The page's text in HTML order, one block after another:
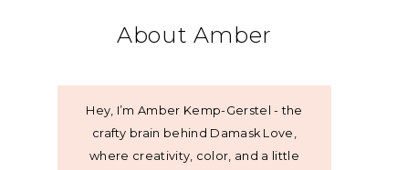
About Amber
Hey, I’m Amber Kemp-Gerstel - the
crafty brain behind Damask Love,
where creativity, color, and a little